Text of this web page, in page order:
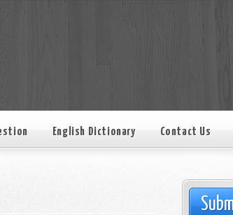
English Dictionary Contact Us